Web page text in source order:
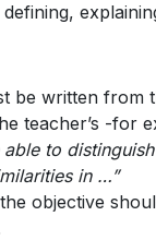
be written from
teacher’s -for
able to distinguish
in …”
objective